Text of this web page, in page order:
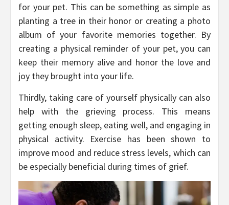
for your pet. This can be something as simple as
planting a tree in their honor or creating a photo
album of your favorite memories together. By
creating a physical reminder of your pet, you can
keep their memory alive and honor the love and
joy they brought into your life.
Thirdly, taking care of yourself physically can also
help with the grieving process. This means
getting enough sleep, eating well, and engaging in
physical activity. Exercise has been shown to
improve mood and reduce stress levels, which can
be especially beneficial during times of grief.